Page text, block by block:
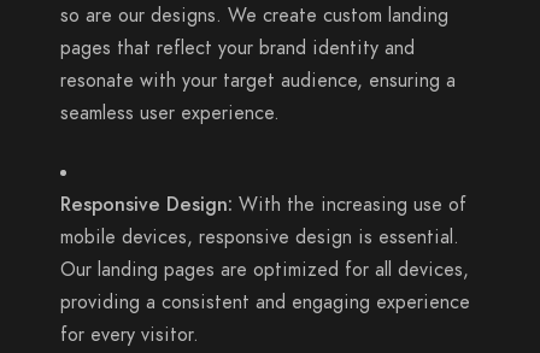
so are our designs. We create custom landing
pages that reflect your brand identity and
resonate with your target audience, ensuring a
seamless user experience.
Responsive Design: With the increasing use of
mobile devices, responsive design is essential.
Our landing pages are optimized for all devices,
providing a consistent and engaging experience
for every visitor.